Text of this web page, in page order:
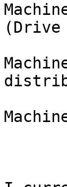
(Drive